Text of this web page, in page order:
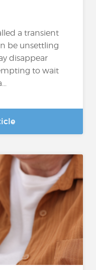
a transient
be unsettling
disappear
to wait